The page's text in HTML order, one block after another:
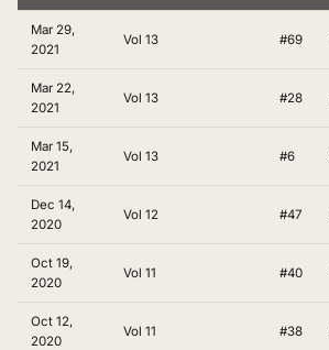
Mar 29,
2021
Vol 13 #69
Mar 22,
2021
Vol 13 #28
Mar 15,
2021
Vol 13 #6
Dec 14,
2020
Vol 12 #47
Oct 19,
2020
Vol 11 #40
Oct 12,
2020
Vol 11 #38